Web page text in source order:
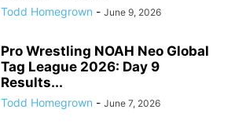
Todd Homegrown - June 9, 2026
Pro Wrestling NOAH Neo Global
Tag League 2026: Day 9
Results...
Todd Homegrown - June 7, 2026